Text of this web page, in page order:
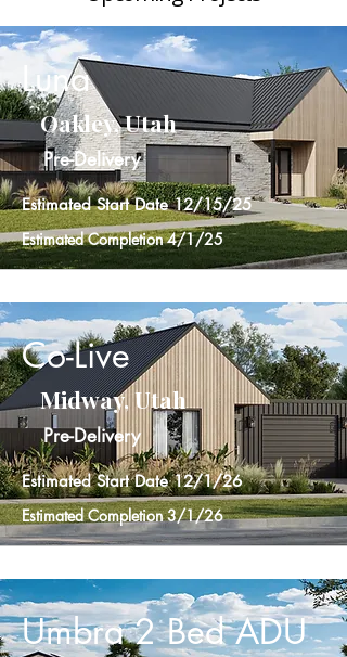
Luna
Oakley, Utah
Pre-Delivery
Estimated Start Date 12/15/25
Estimated Completion 4/1/25
Co-Live
Midway, Utah
Pre-Delivery
Estimated Start Date 12/1/26
Estimated Completion 3/1/26
Umbra 2 Bed ADU